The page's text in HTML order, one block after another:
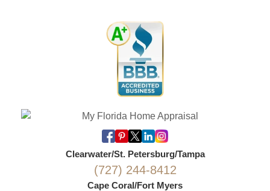
Clearwater/St. Petersburg/Tampa
(727) 244-8412
Cape Coral/Fort Myers